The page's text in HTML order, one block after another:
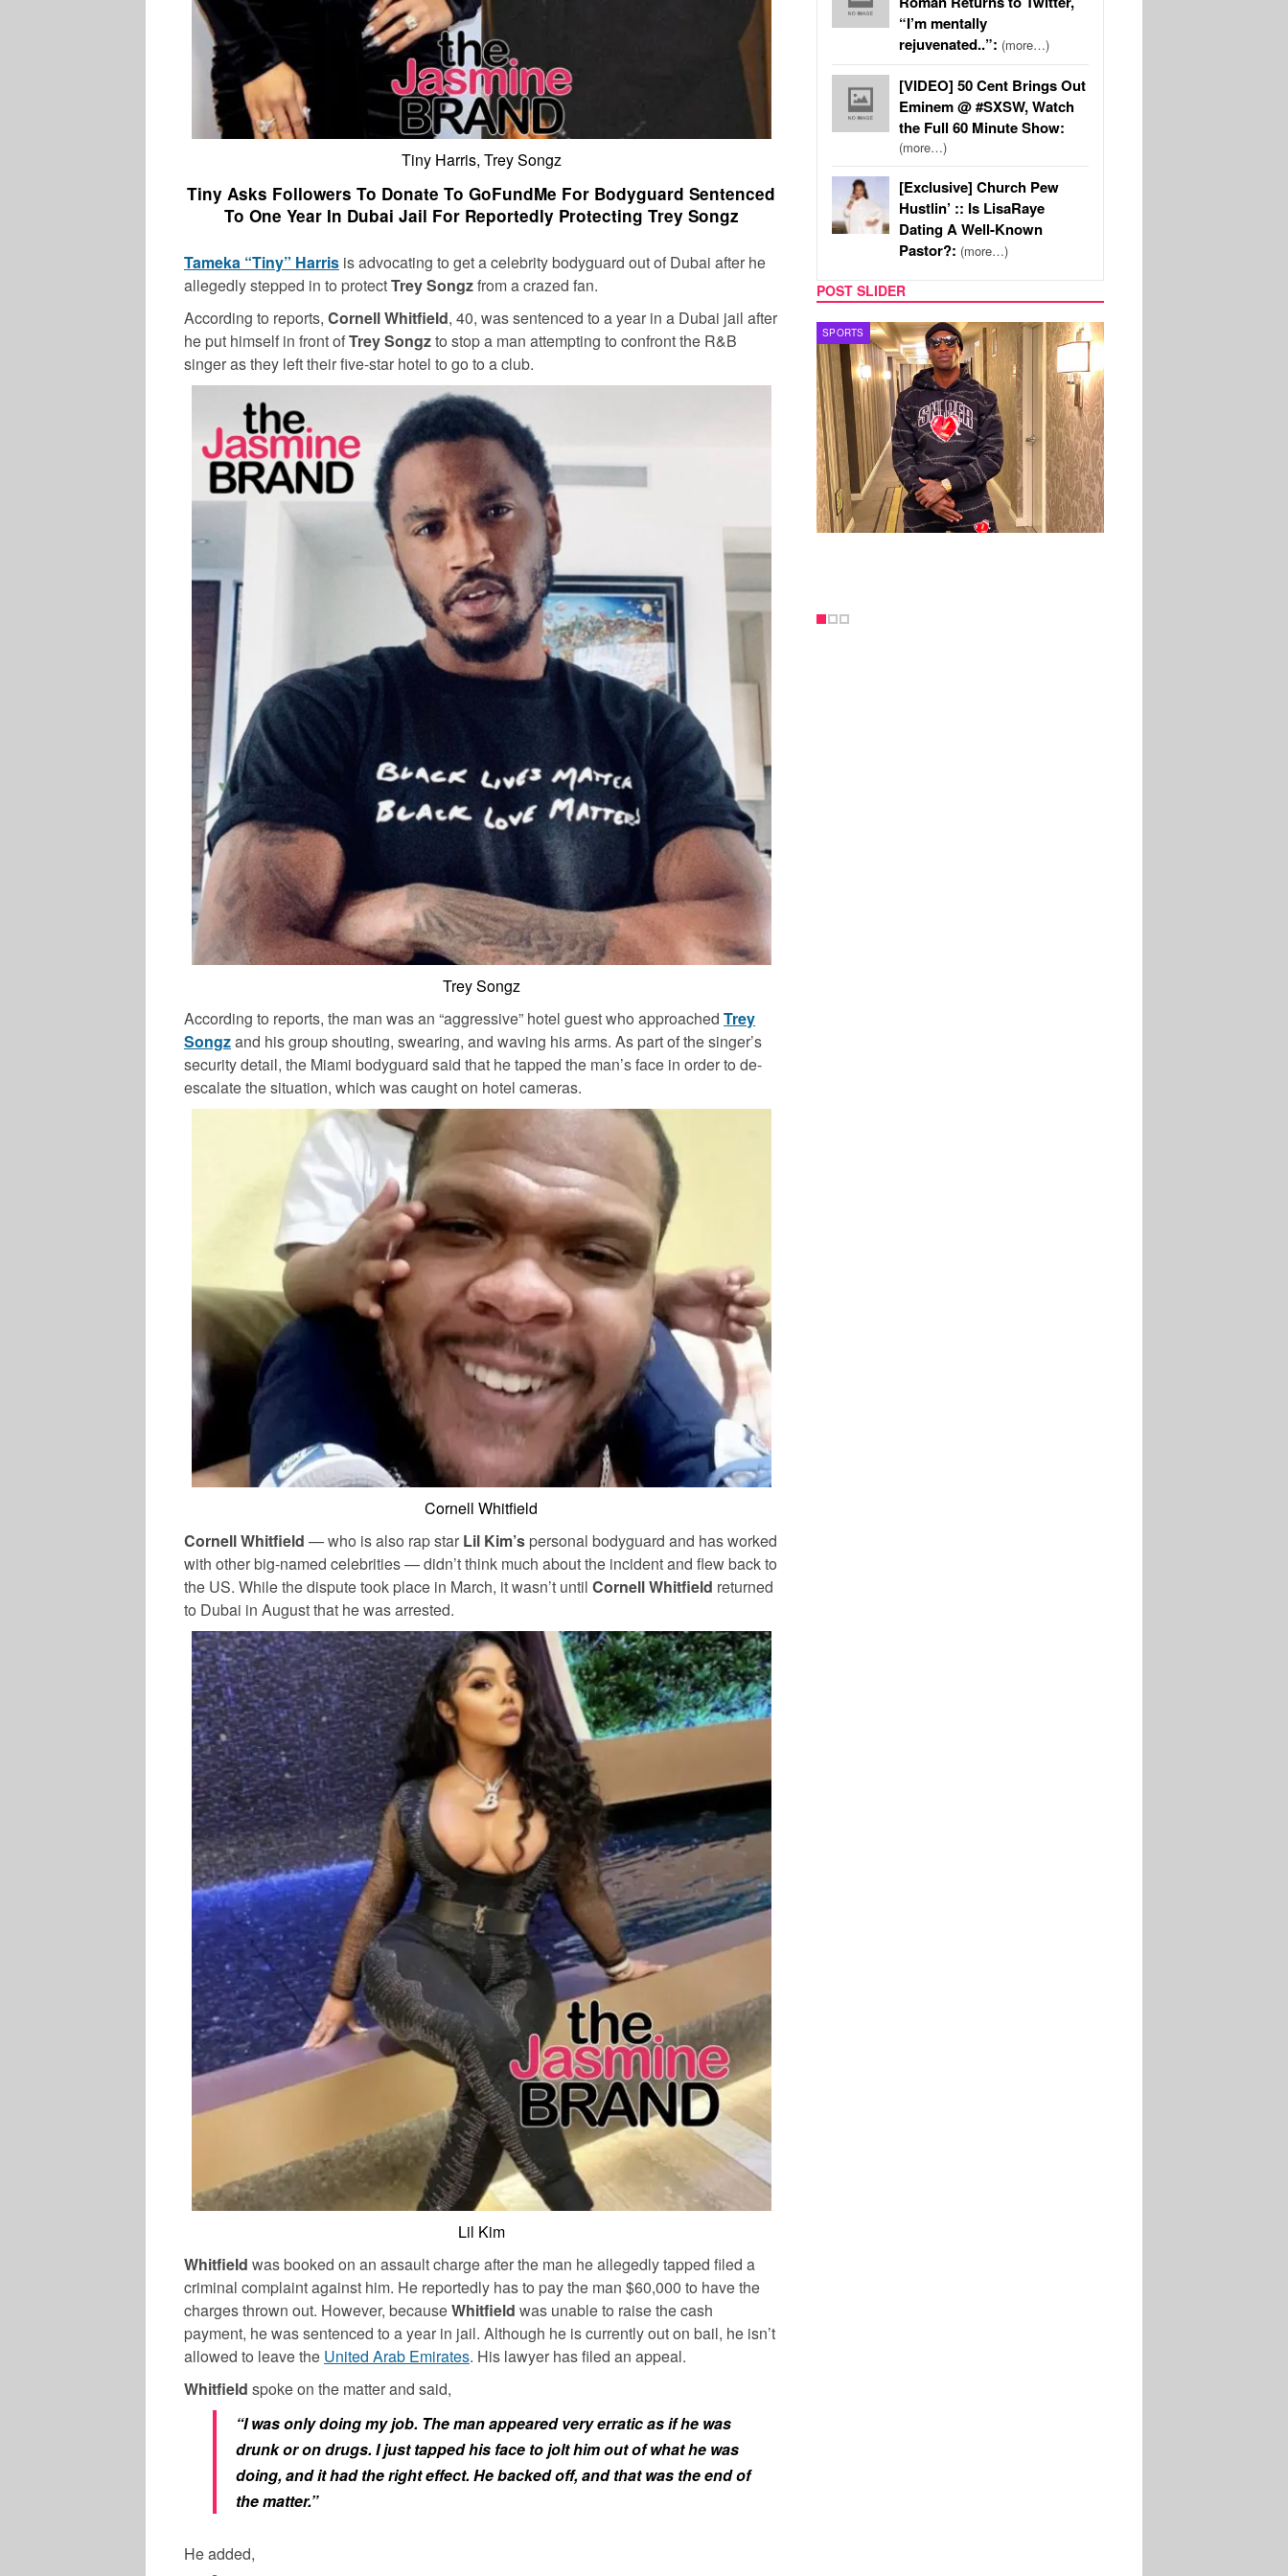
Tiny Harris, Trey Songz
Tiny Asks Followers To Donate To GoFundMe For Bodyguard Sentenced
To One Year In Dubai Jail For Reportedly Protecting Trey Songz
Tameka “Tiny” Harris is advocating to get a celebrity bodyguard out of Dubai after he
allegedly stepped in to protectTrey Songzfrom a crazed fan.
According to reports, Cornell Whitfield, 40, was sentenced to a year in a Dubai jail after
he put himself in front ofTrey Songzto stop a man attempting to confront the R&B
singer as they left their five-star hotel to go to a club.
Trey Songz
According to reports, the man was an “aggressive” hotel guest who approached Trey
Songzand his group shouting, swearing, and waving his arms. As part of the singer’s
security detail, the Miami bodyguard said that he tapped the man’s face in order to de-
escalate the situation, which was caught on hotel cameras.
Cornell Whitfield
Cornell Whitfield — who is also rap star Lil Kim’s personal bodyguard and has worked
with other big-named celebrities — didn’t think much about the incident and flew back to
the US. While the dispute took place in March, it wasn’t until Cornell Whitfield returned
to Dubai in August that he was arrested.
Lil Kim
Whitfield was booked on an assault charge after the man he allegedly tapped filed a
criminal complaint against him. He reportedly has to pay the man $60,000 to have the
charges thrown out. However, becauseWhitfield was unable to raise the cash
payment, he was sentenced to a year in jail. Although he is currently out on bail, he isn’t
allowed to leave the United Arab Emirates. His lawyer has filed an appeal.
Whitfield spoke on the matter and said,
“I was only doing my job. The man appeared very erratic as if he was
drunk or on drugs. I just tapped his face to jolt him out of what he was
doing, and it had the right effect. He backed off, and that was the end of
the matter.”
He added,
“I’m mentally
rejuvenated..”: (more…)
[VIDEO] 50 Cent Brings Out
Eminem @ #SXSW, Watch
the Full 60 Minute Show:
(more…)
[Exclusive] Church Pew
Hustlin’ :: Is LisaRaye
Dating A Well-Known
Pastor?: (more…)
POST SLIDER
TV